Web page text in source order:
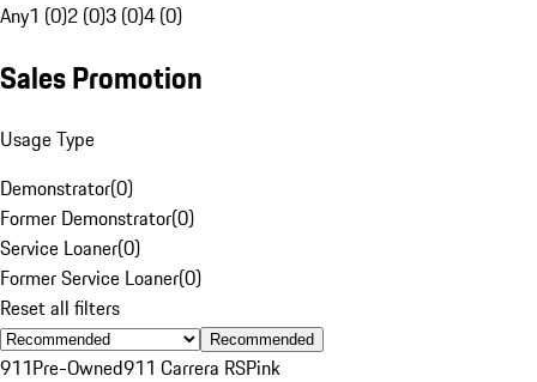
Any1 (0)2 (0)3 (0)4 (0)
Sales Promotion
Usage Type
Demonstrator(0)
Former Demonstrator(0)
Service Loaner(0)
Former Service Loaner(0)
Reset all filters
Recommended
911Pre-Owned911 Carrera RSPink